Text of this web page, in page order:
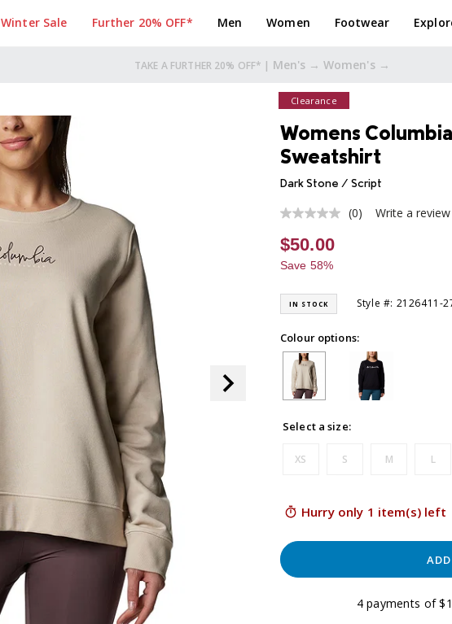
Winter Sale Further 20% OFF* Men Women Footwear
TAKE A FURTHER 20% OFF* | Men's → Women's →
Clearance
Womens
Sweatshirt
Dark Stone / Script
No
rating
value
Same
page
(0) Write a review
$50.00
Save 58%
IN STOCK Style #: 2126411-
Colour options:
Select a size:
XS S M L
Hurry only 1 item(s) left
4 payments of